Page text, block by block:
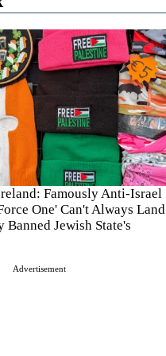
Famously Anti-Israel
One' Can't Always Land
Banned Jewish State's
Advertisement